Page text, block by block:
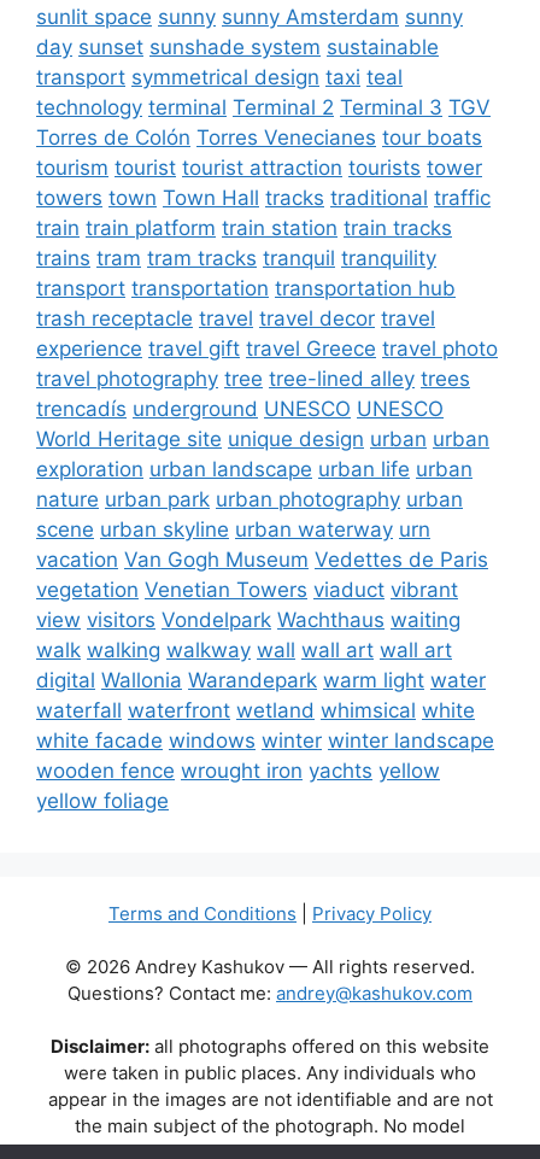
sunlit space sunny sunny Amsterdam sunny
day sunset sunshade system sustainable
transport symmetrical design taxi teal
technology terminal Terminal 2 Terminal 3 TGV
Torres de Colón Torres Venecianes tour boats
tourism tourist tourist attraction tourists tower
towers town Town Hall tracks traditional traffic
train train platform train station train tracks
trains tram tram tracks tranquil tranquility
transport transportation transportation hub
trash receptacle travel travel decor travel
experience travel gift travel Greece travel photo
travel photography tree tree-lined alley trees
trencadís underground UNESCO UNESCO
World Heritage site unique design urban urban
exploration urban landscape urban life urban
nature urban park urban photography urban
scene urban skyline urban waterway urn
vacation Van Gogh Museum Vedettes de Paris
vegetation Venetian Towers viaduct vibrant
view visitors Vondelpark Wachthaus waiting
walk walking walkway wall wall art wall art
digital Wallonia Warandepark warm light water
waterfall waterfront wetland whimsical white
white facade windows winter winter landscape
wooden fence wrought iron yachts yellow
yellow foliage
Terms and Conditions Privacy Policy
© 2026 Andrey Kashukov — All rights reserved.
Questions? Contact me: andrey@kashukov.com
Disclaimer: all photographs offered on this website
were taken in public places. Any individuals who
appear in the images are not identifiable and are not
the main subject of the photograph. No model
releases are available or required. Some photos may